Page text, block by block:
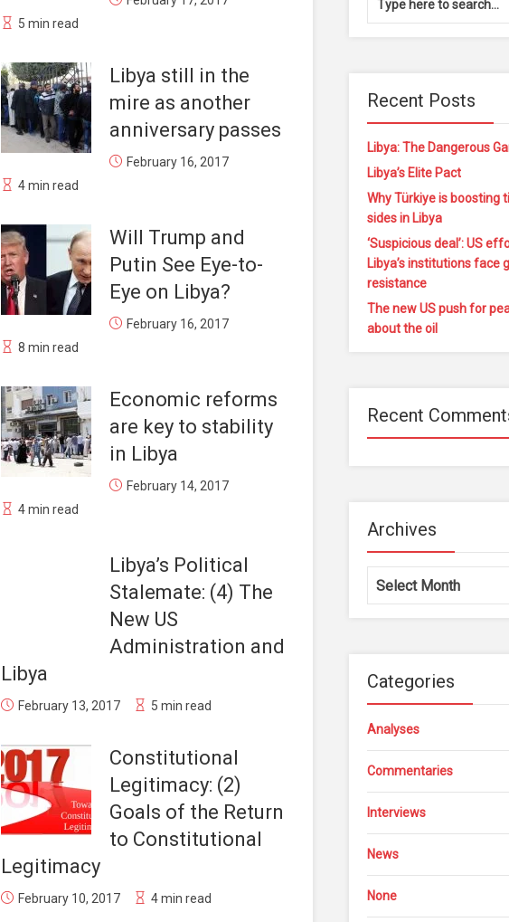
5 min read
Libya still in the
mire as another
anniversary passes
February 16, 2017
4 min read
Will Trump and
Putin See Eye-to-
Eye on Libya?
February 16, 2017
8 min read
Economic reforms
are key to stability
in Libya
February 14, 2017
4 min read
Libya’s Political
Stalemate: (4) The
New US
Administration and
Libya
February 13, 2017 5 min read
Constitutional
Legitimacy: (2)
Goals of the Return
to Constitutional
Legitimacy
February 10, 2017 4 min read
Recent Posts
Libya: The Dangerous
Libya’s Elite Pact
Why Türkiye is boosting
sides in Libya
‘Suspicious deal’: US
Libya’s institutions face
resistance
The new US push for
about the oil
Recent
Archives
Archives
Categories
Analyses
Commentaries
Interviews
News
None